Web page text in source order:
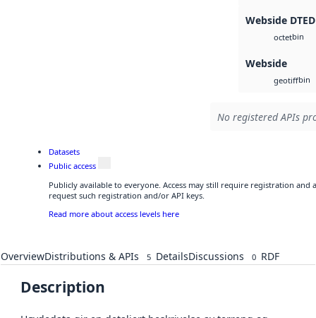
Webside DTED
octetbin
Webside
geotiffbin
No registered APIs
Datasets
Public access
Publicly available to everyone. Access may still require registration and
request such registration and/or API keys.
Read more about access levels here
OverviewDistributions & APIs 5 DetailsDiscussions 0 RDF
Description